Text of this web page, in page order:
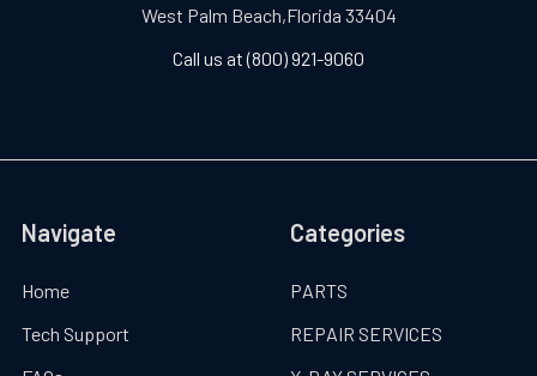
West Palm Beach,Florida 33404
Call us at (800) 921-9060
Navigate
Home
Tech Support
Categories
PARTS
REPAIR SERVICES